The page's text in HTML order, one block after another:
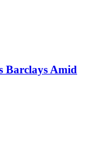
Barclays Amid